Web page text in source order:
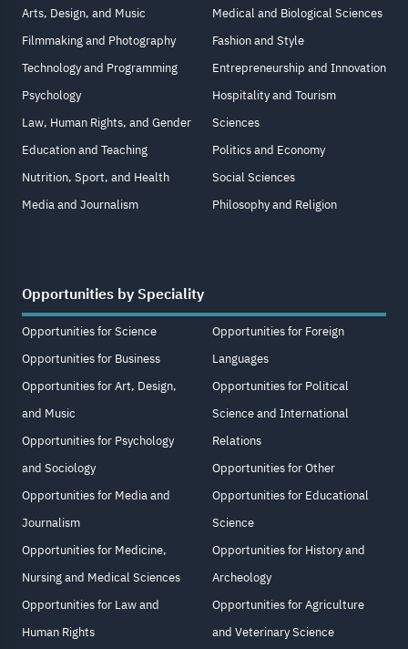
Arts, Design, and Music
Filmmaking and Photography
Technology and Programming
Psychology
Law, Human Rights, and Gender
Education and Teaching
Nutrition, Sport, and Health
Media and Journalism
Medical and Biological Sciences
Fashion and Style
Entrepreneurship and Innovation
Hospitality and Tourism
Sciences
Politics and Economy
Social Sciences
Philosophy and Religion
Opportunities by Speciality
Opportunities for Science
Opportunities for Business
Opportunities for Art, Design,
and Music
Opportunities for Psychology
and Sociology
Opportunities for Media and
Journalism
Opportunities for Medicine,
Nursing and Medical Sciences
Opportunities for Law and
Human Rights
Opportunities for Foreign
Languages
Opportunities for Political
Science and International
Relations
Opportunities for Other
Opportunities for Educational
Science
Opportunities for History and
Archeology
Opportunities for Agriculture
and Veterinary Science